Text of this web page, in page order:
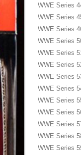
WWE Series
WWE Series
WWE Series
WWE Series
WWE Series
WWE Series
WWE Series
WWE Series
WWE Series
WWE Series
WWE Series
WWE Series
WWE Series